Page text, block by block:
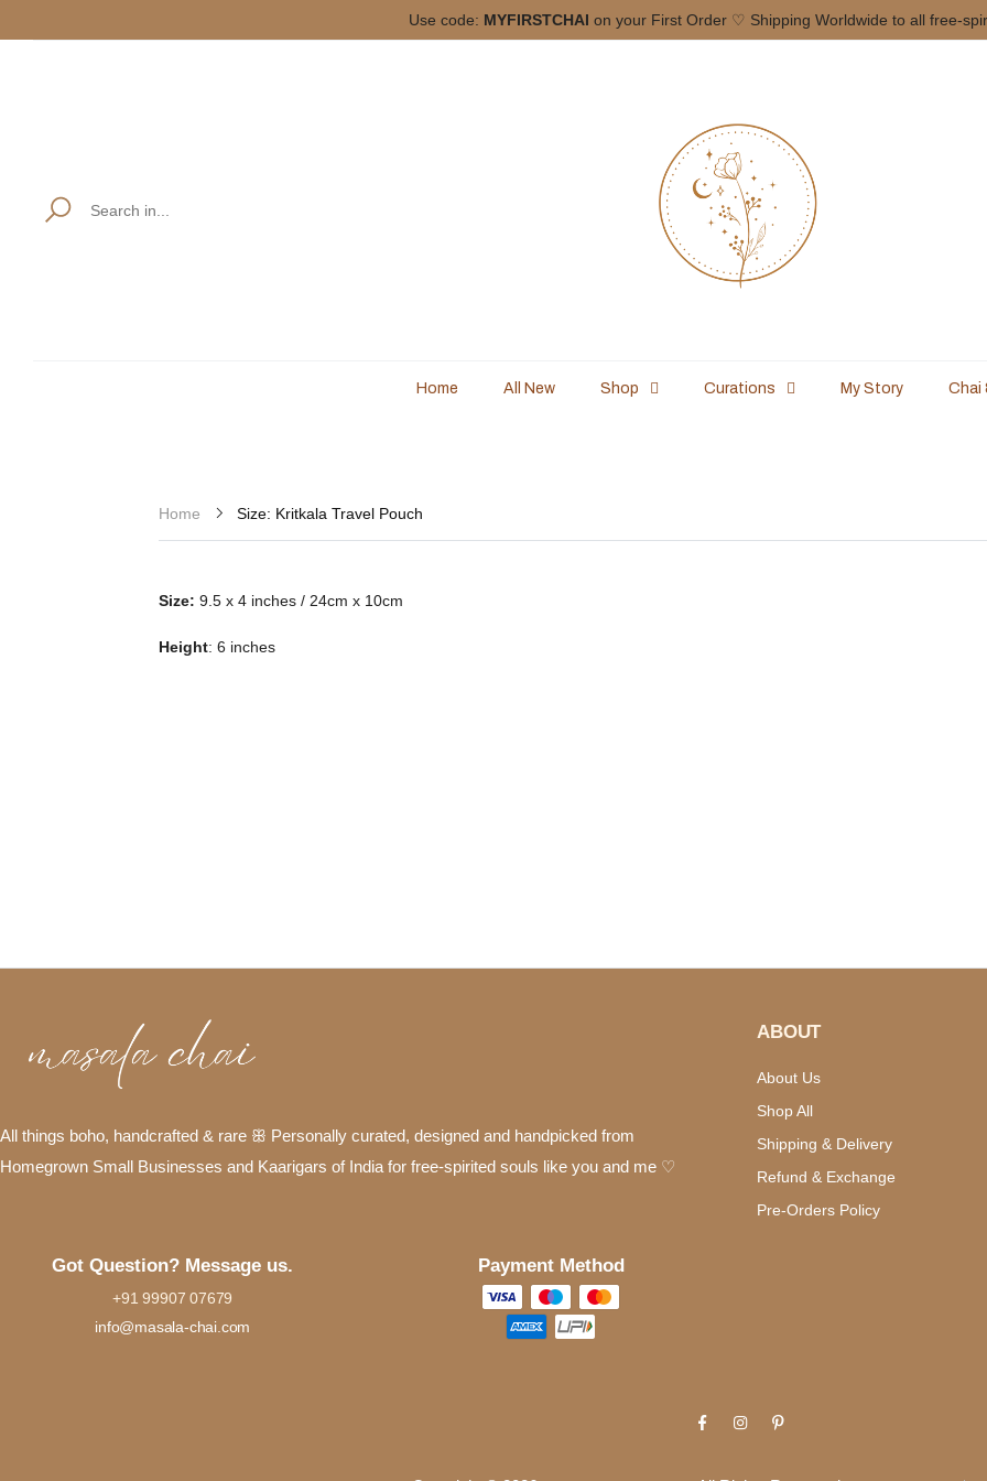
Use code: MYFIRSTCHAI on your First Order ♡ Shipping Worldwide to all free-
Home All New Shop Curations My Story Chai
Home Size: Kritkala Travel Pouch
Size: 9.5 x 4 inches / 24cm x 10cm
Height: 6 inches
All things boho, handcrafted & rare ꕥ Personally curated, designed and handpicked from
Homegrown Small Businesses and Kaarigars of India for free-spirited souls like you and me ♡
Got Question? Message us.
+91 99907 07679
info@masala-chai.com
Payment Method
ABOUT
About Us
Shop All
Shipping & Delivery
Refund & Exchange
Pre-Orders Policy